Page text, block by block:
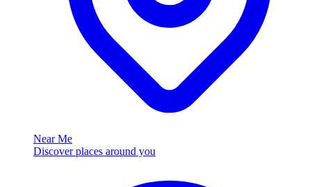
Near Me
Discover places around you